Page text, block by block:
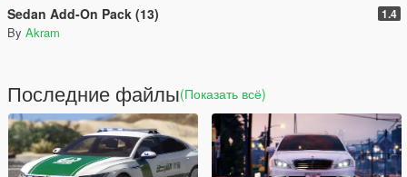
Sedan Add-On Pack (13) 1.4
By Akram
Последние файлы(Показать всё)